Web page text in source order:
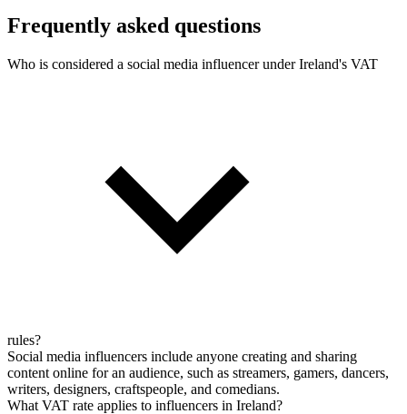
Frequently asked questions
Who is considered a social media influencer under Ireland's VAT
rules?
Social media influencers include anyone creating and sharing
content online for an audience, such as streamers, gamers, dancers,
writers, designers, craftspeople, and comedians.
What VAT rate applies to influencers in Ireland?